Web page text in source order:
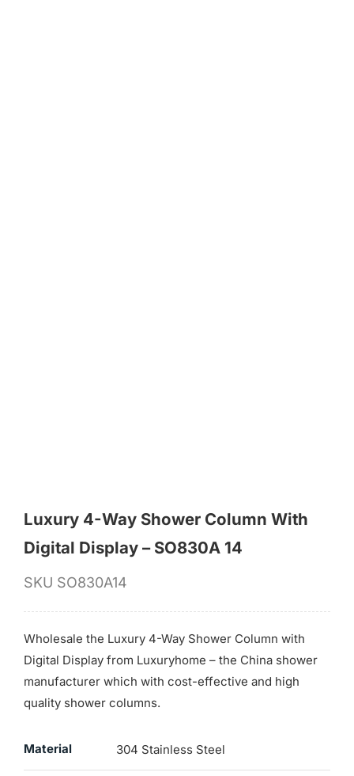
Luxury 4-Way Shower Column With
Digital Display – SO830A 14
SKU SO830A14
Wholesale the Luxury 4-Way Shower Column with
Digital Display from Luxuryhome – the China shower
manufacturer which with cost-effective and high
quality shower columns.
Material 304 Stainless Steel